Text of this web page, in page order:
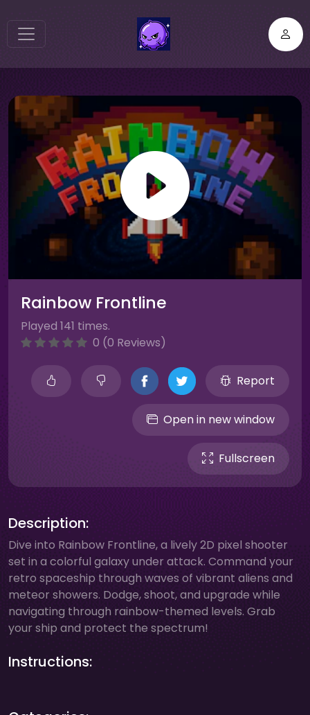
Rainbow Frontline
Played 141 times.
0 (0 Reviews)
Report
Open in new window
Fullscreen
Description:
Dive into Rainbow Frontline, a lively 2D pixel shooter
set in a colorful galaxy under attack. Command your
retro spaceship through waves of vibrant aliens and
meteor showers. Dodge, shoot, and upgrade while
navigating through rainbow-themed levels. Grab
your ship and protect the spectrum!
Instructions: